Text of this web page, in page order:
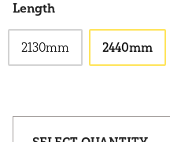
Length
2130mm 2440mm